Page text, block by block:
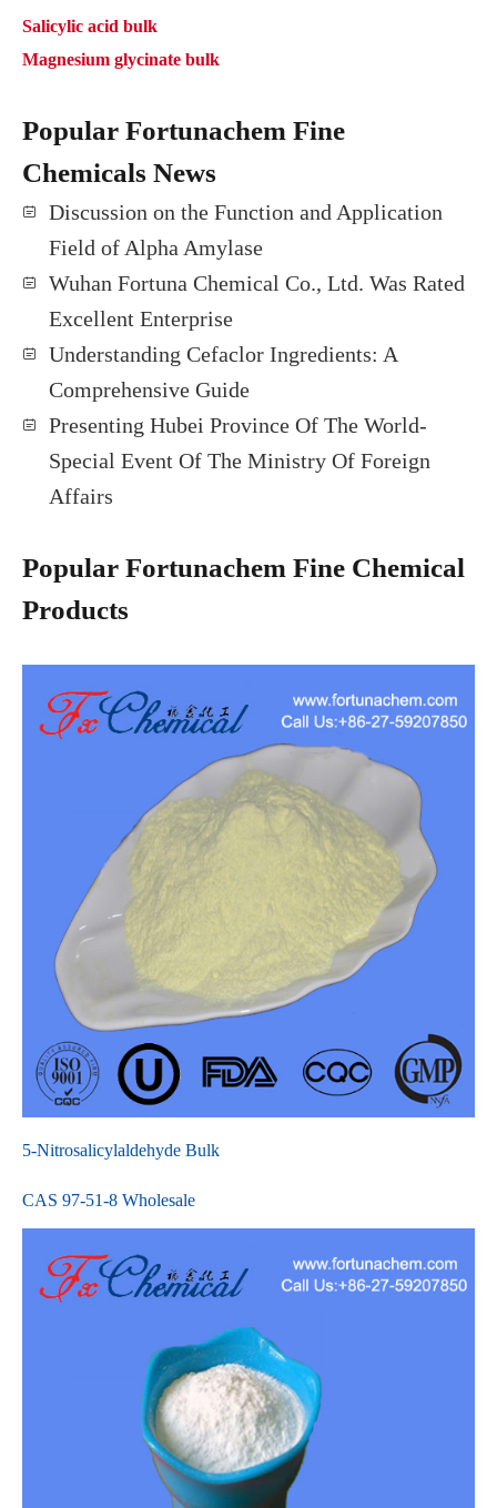
Salicylic acid bulk
Magnesium glycinate bulk
Popular Fortunachem Fine
Chemicals News
Discussion on the Function and Application
Field of Alpha Amylase
Wuhan Fortuna Chemical Co., Ltd. Was Rated
Excellent Enterprise
Understanding Cefaclor Ingredients: A
Comprehensive Guide
Presenting Hubei Province Of The World-
Special Event Of The Ministry Of Foreign
Affairs
Popular Fortunachem Fine Chemical
Products
5-Nitrosalicylaldehyde Bulk
CAS 97-51-8 Wholesale